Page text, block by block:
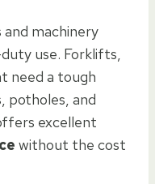
and machinery
use. Forklifts,
need a tough
potholes, and
excellent
without the cost